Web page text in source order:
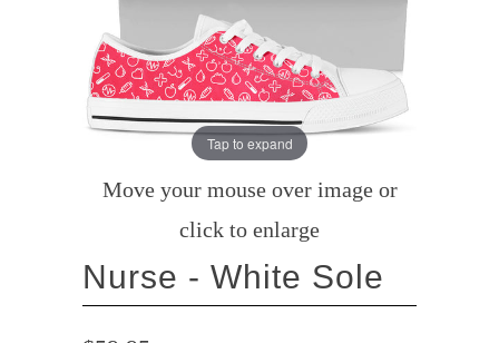
Tap to expand
Move your mouse over image or
click to enlarge
Nurse - White Sole